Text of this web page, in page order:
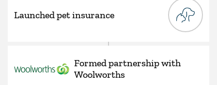
Launched pet insurance
Formed partnership with
Woolworths